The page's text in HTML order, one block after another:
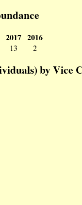
2017
13
2016
2
by Vice